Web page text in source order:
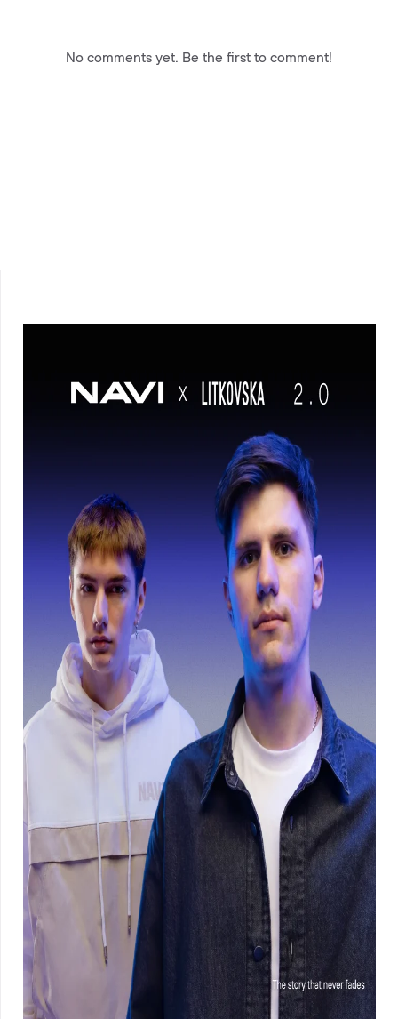
No comments yet. Be the first to comment!